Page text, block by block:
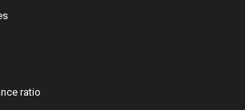
ratio